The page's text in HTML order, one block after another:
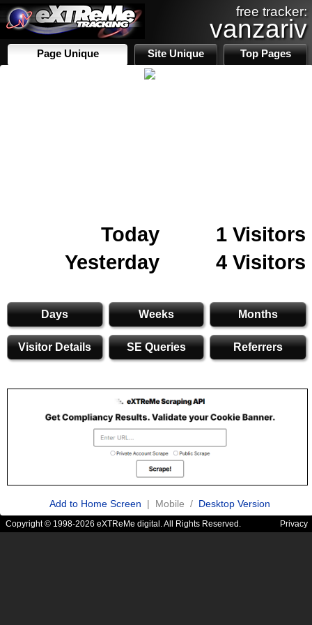
free tracker:
vanzariv
Page Unique Site Unique Top Pages
Today
1 Visitors
Yesterday
4 Visitors
Days Weeks Months
Visitor Details SE Queries Referrers
Add to Home Screen | Mobile / Desktop Version
Copyright © 1998-2026 eXTReMe digital. All Rights Reserved. Privacy